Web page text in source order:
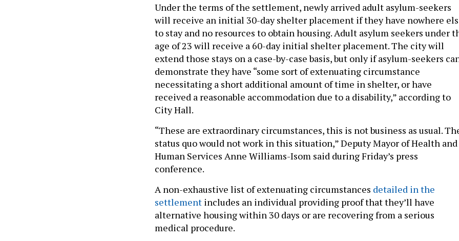
Under the terms of the settlement, newly arrived adult asylum-seekers
will receive an initial 30-day shelter placement if they have nowhere
to stay and no resources to obtain housing. Adult asylum seekers under
age of 23 will receive a 60-day initial shelter placement. The city will
extend those stays on a case-by-case basis, but only if asylum-seekers
demonstrate they have “some sort of extenuating circumstance
necessitating a short additional amount of time in shelter, or have
received a reasonable accommodation due to a disability,” according to
City Hall.
“These are extraordinary circumstances, this is not business as usual.
status quo would not work in this situation,” Deputy Mayor of Health and
Human Services Anne Williams-Isom said during Friday’s press
conference.
A non-exhaustive list of extenuating circumstances detailed in the
settlement includes an individual providing proof that they’ll have
alternative housing within 30 days or are recovering from a serious
medical procedure.